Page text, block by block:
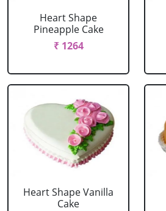
Heart Shape
Pineapple Cake
₹ 1264
Heart Shape Vanilla
Cake